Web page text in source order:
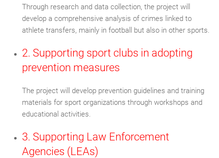
Through research and data collection, the project will
develop a comprehensive analysis of crimes linked to
athlete transfers, mainly in football but also in other sports.
2. Supporting sport clubs in adopting
prevention measures
The project will develop prevention guidelines and training
materials for sport organizations through workshops and
educational activities.
3. Supporting Law Enforcement
Agencies (LEAs)